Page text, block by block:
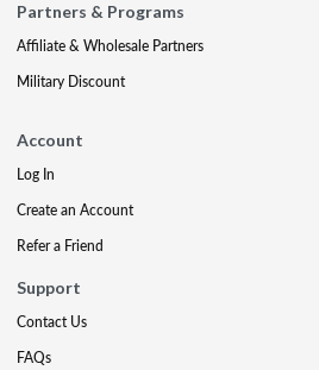
Partners & Programs
Affiliate & Wholesale Partners
Military Discount
Account
Log In
Create an Account
Refer a Friend
Support
Contact Us
FAQs